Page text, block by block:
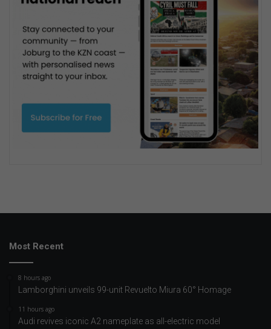
Most Recent
8 hours ago
Lamborghini unveils 99-unit Revuelto Miura 60° Homage
11 hours ago
Audi revives iconic A2 nameplate as all-electric model